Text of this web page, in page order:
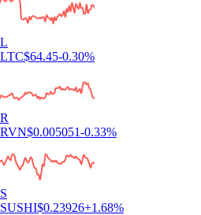
L
LTC$64.45-0.30%
R
RVN$0.005051-0.33%
S
SUSHI$0.23926+1.68%